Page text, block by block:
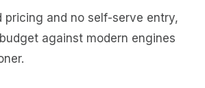
pricing and no self-serve entry,
against modern engines